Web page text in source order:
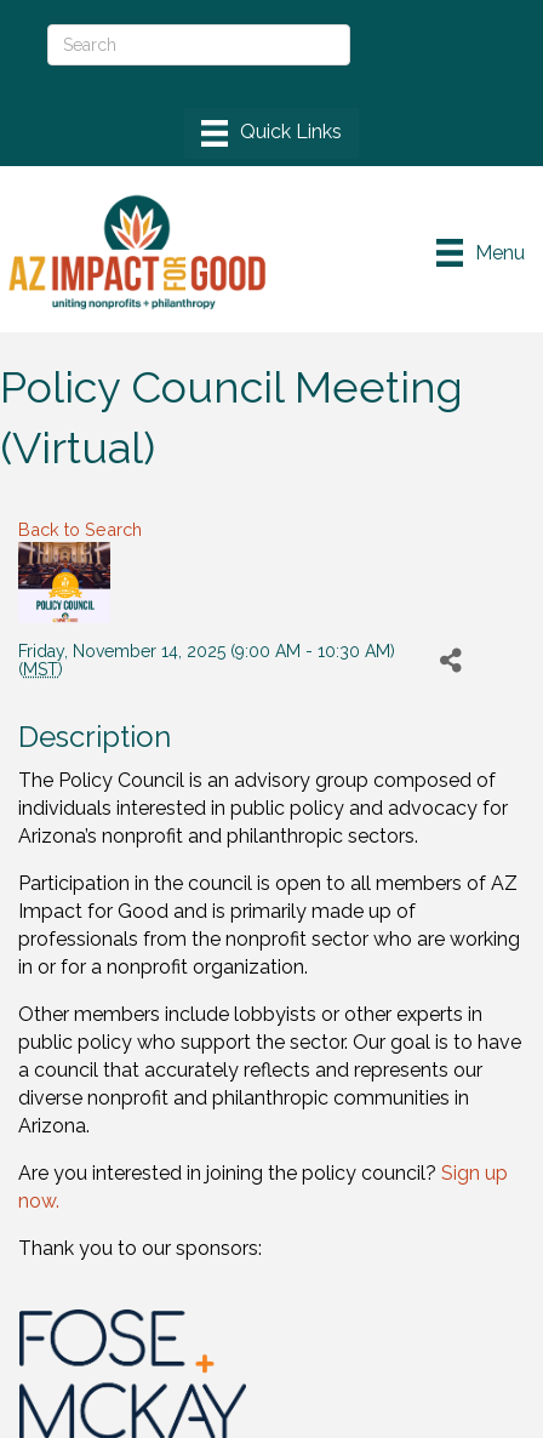
Menu
Policy Council Meeting
(Virtual)
Back to Search
Friday, November 14, 2025 (9:00 AM - 10:30 AM)
(MST)
Description
The Policy Council is an advisory group composed of
individuals interested in public policy and advocacy for
Arizona’s nonprofit and philanthropic sectors.
Participation in the council is open to all members of AZ
Impact for Good and is primarily made up of
professionals from the nonprofit sector who are working
in or for a nonprofit organization.
Other members include lobbyists or other experts in
public policy who support the sector. Our goal is to have
a council that accurately reflects and represents our
diverse nonprofit and philanthropic communities in
Arizona.
Are you interested in joining the policy council? Sign up
now.
Thank you to our sponsors: